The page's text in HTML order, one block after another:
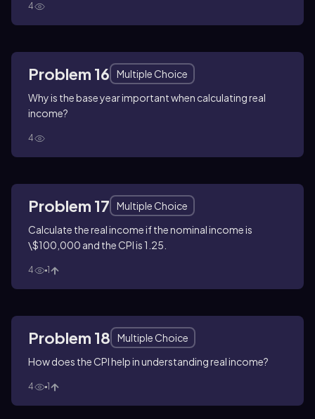
4
Problem 16
Multiple Choice
Why is the base year important when calculating real
income?
4
Problem 17
Multiple Choice
Calculate the real income if the nominal income is
\$100,000 and the CPI is 1.25.
4 1
Problem 18
Multiple Choice
How does the CPI help in understanding real income?
4 1